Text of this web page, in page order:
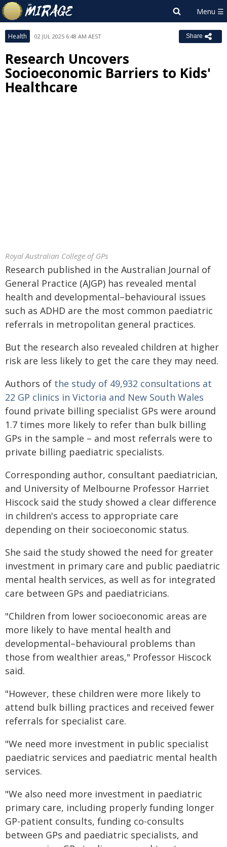
Health 02 JUL 2025 6:48 AM AEST Share
Research Uncovers
Socioeconomic Barriers to Kids'
Healthcare
Royal Australian College of GPs
Research published in the Australian Journal of
General Practice (AJGP) has revealed mental
health and developmental–behavioural issues
such as ADHD are the most common paediatric
referrals in metropolitan general practices.
But the research also revealed children at higher
risk are less likely to get the care they may need.
Authors of the study of 49,932 consultations at
22 GP clinics in Victoria and New South Wales
found private billing specialist GPs were around
1.7 times more likely to refer than bulk billing
GPs in the sample – and most referrals were to
private billing paediatric specialists.
Corresponding author, consultant paediatrician,
and University of Melbourne Professor Harriet
Hiscock said the study showed a clear difference
in children's access to appropriate care
depending on their socioeconomic status.
She said the study showed the need for greater
investment in primary care and public paediatric
mental health services, as well as for integrated
care between GPs and paediatricians.
"Children from lower socioeconomic areas are
more likely to have mental health and
developmental–behavioural problems than
those from wealthier areas," Professor Hiscock
said.
"However, these children were more likely to
attend bulk billing practices and received fewer
referrals for specialist care.
"We need more investment in public specialist
paediatric services and paediatric mental health
services.
"We also need more investment in paediatric
primary care, including properly funding longer
GP-patient consults, funding co-consults
between GPs and paediatric specialists, and